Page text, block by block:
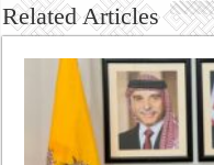
Related Articles